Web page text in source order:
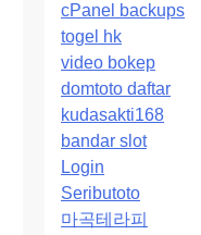
cPanel backups
togel hk
video bokep
domtoto daftar
kudasakti168
bandar slot
Login
Seributoto
마곡테라피